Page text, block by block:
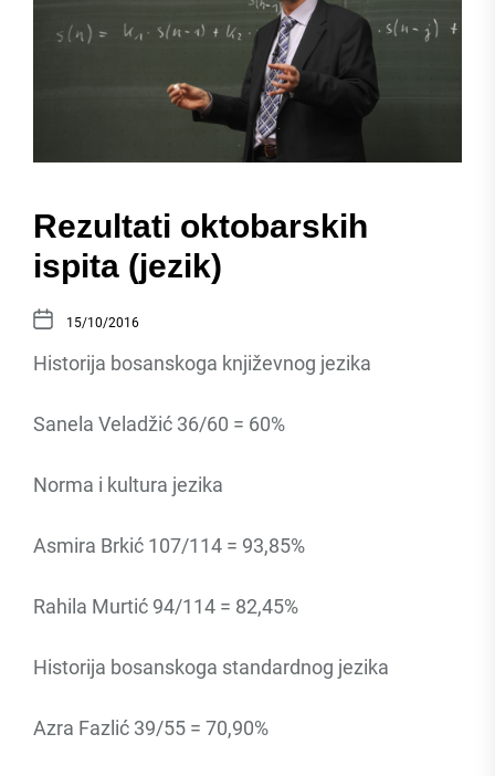
Rezultati oktobarskih
ispita (jezik)
15/10/2016
Historija bosanskoga književnog jezika
Sanela Veladžić 36/60 = 60%
Norma i kultura jezika
Asmira Brkić 107/114 = 93,85%
Rahila Murtić 94/114 = 82,45%
Historija bosanskoga standardnog jezika
Azra Fazlić 39/55 = 70,90%